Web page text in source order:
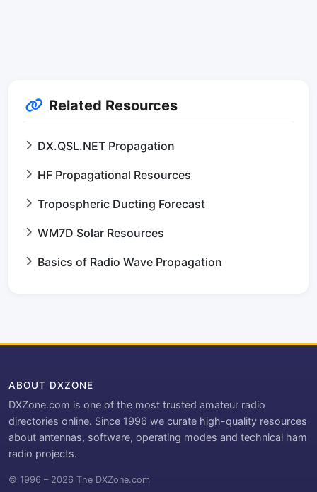
Related Resources
DX.QSL.NET Propagation
HF Propagational Resources
Tropospheric Ducting Forecast
WM7D Solar Resources
Basics of Radio Wave Propagation
ABOUT DXZONE
DXZone.com is one of the most trusted amateur radio
directories online. Since 1996 we curate high-quality resources
about antennas, software, operating modes and technical ham
radio projects.
© 1996 – 2026 The DXZone.com